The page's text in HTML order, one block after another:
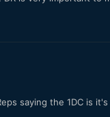
saying the 1DC is